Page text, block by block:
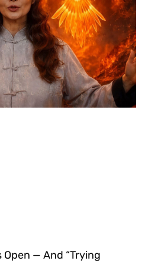
Open — And “Trying